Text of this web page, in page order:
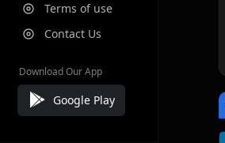
Terms of use
Contact Us
Download Our App
Google Play